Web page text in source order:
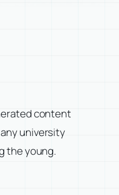
content
university
the young.